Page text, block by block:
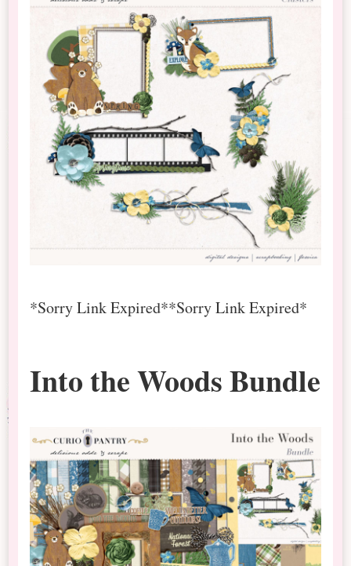
*Sorry Link Expired**Sorry Link Expired*
Into the Woods Bundle